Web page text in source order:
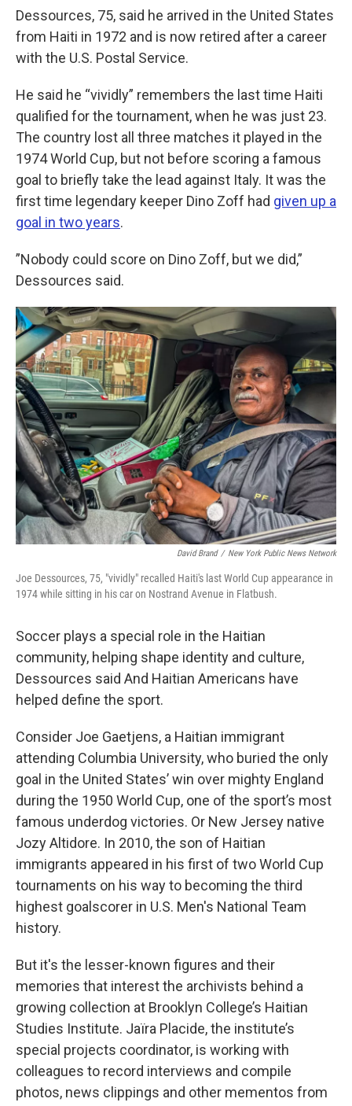
Dessources, 75, said he arrived in the United States
from Haiti in 1972 and is now retired after a career
with the U.S. Postal Service.
He said he “vividly” remembers the last time Haiti
qualified for the tournament, when he was just 23.
The country lost all three matches it played in the
1974 World Cup, but not before scoring a famous
goal to briefly take the lead against Italy. It was the
first time legendary keeper Dino Zoff had given up a
goal in two years.
”Nobody could score on Dino Zoff, but we did,”
Dessources said.
David Brand / New York Public News Network
Joe Dessources, 75, "vividly" recalled Haiti's last World Cup appearance in
1974 while sitting in his car on Nostrand Avenue in Flatbush.
Soccer plays a special role in the Haitian
community, helping shape identity and culture,
Dessources said And Haitian Americans have
helped define the sport.
Consider Joe Gaetjens, a Haitian immigrant
attending Columbia University, who buried the only
goal in the United States’ win over mighty England
during the 1950 World Cup, one of the sport’s most
famous underdog victories. Or New Jersey native
Jozy Altidore. In 2010, the son of Haitian
immigrants appeared in his first of two World Cup
tournaments on his way to becoming the third
highest goalscorer in U.S. Men's National Team
history.
But it's the lesser-known figures and their
memories that interest the archivists behind a
growing collection at Brooklyn College’s Haitian
Studies Institute. Jaïra Placide, the institute’s
special projects coordinator, is working with
colleagues to record interviews and compile
photos, news clippings and other mementos from